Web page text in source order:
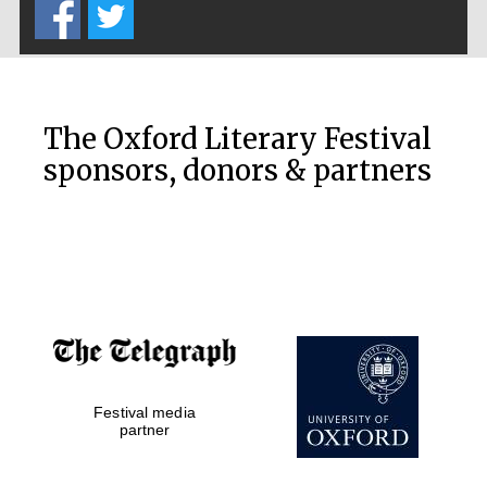
The Oxford Literary Festival
sponsors, donors & partners
Festival media
partner